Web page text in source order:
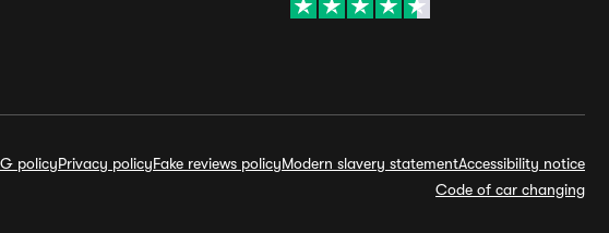
policyPrivacy policyFake reviews policyModern slavery statementAccessibility notice
Code of car changing